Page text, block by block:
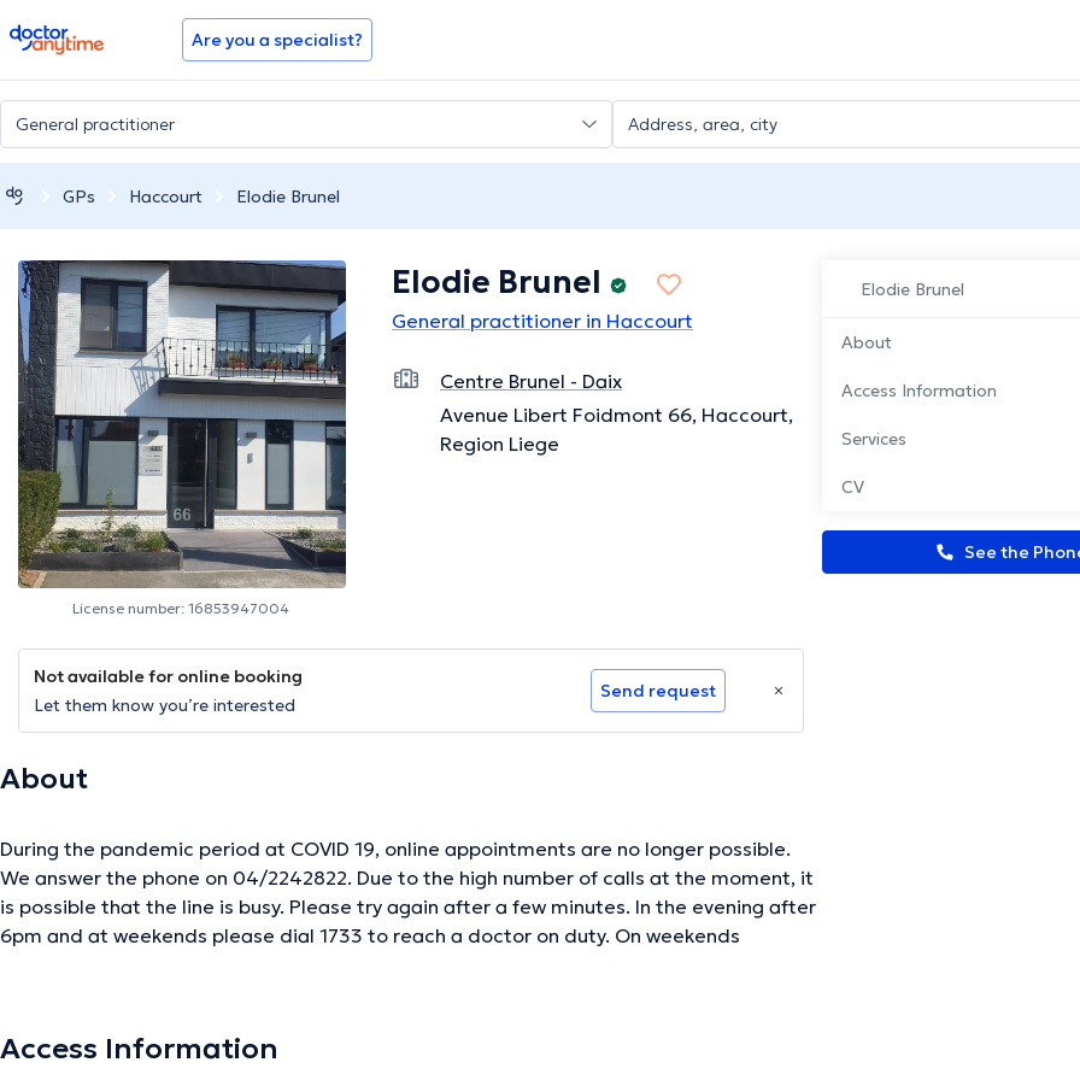
doctoranytime Are you a specialist?
GPs Haccourt Elodie Brunel
Elodie Brunel
About
Access Information
Services
CV
See the
License number: 16853947004
Elodie Brunel
General practitioner in Haccourt
Centre Brunel - Daix
Avenue Libert Foidmont 66, Haccourt,
Region Liege
Not available for online booking
Let them know you’re interested
Send request
About
During the pandemic period at COVID 19, online appointments are no longer possible.
We answer the phone on 04/2242822. Due to the high number of calls at the moment, it
is possible that the line is busy. Please try again after a few minutes. In the evening after
6pm and at weekends please dial 1733 to reach a doctor on duty. On weekends
The description was edited by the doctoranytime team, based on verified information.
Access Information